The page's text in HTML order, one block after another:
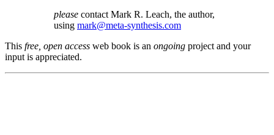
please contact Mark R. Leach, the author,
using mark@meta-synthesis.com
This free, open access web book is an ongoing project and your
input is appreciated.